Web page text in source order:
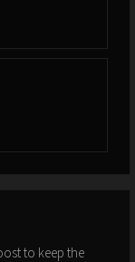
to keep the